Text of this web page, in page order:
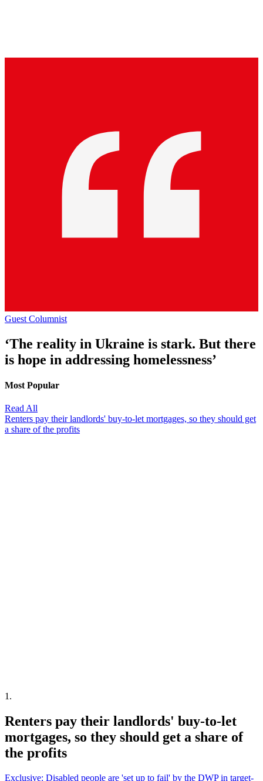
Guest Columnist
‘The reality in Ukraine is stark. But there
is hope in addressing homelessness’
Most Popular
Read All
Renters pay their landlords' buy-to-let mortgages, so they should get
a share of the profits
1 .
Renters pay their landlords' buy-to-let
mortgages, so they should get a share of
the profits
Exclusive: Disabled people are 'set up to fail' by the DWP in target-